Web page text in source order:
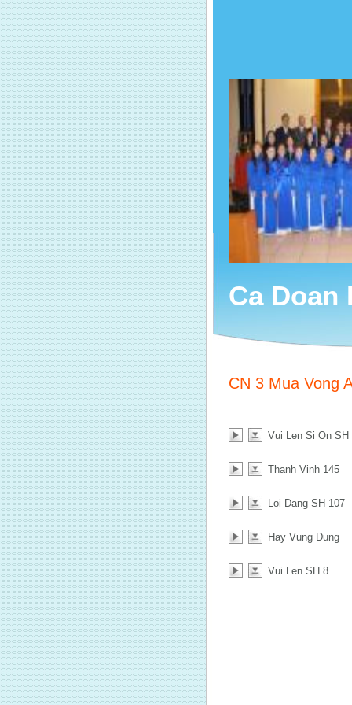
Ca Doan
CN 3 Mua Vong
Vui Len Si On SH
Thanh Vinh 145
Loi Dang SH 107
Hay Vung Dung
Vui Len SH 8